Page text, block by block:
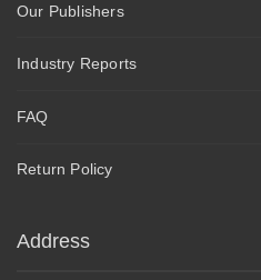
Our Publishers
Industry Reports
FAQ
Return Policy
Address